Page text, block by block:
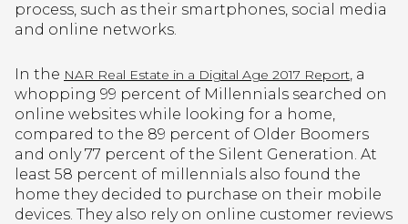
process, such as their smartphones, social media
and online networks.
In the NAR Real Estate in a Digital Age 2017 Report, a
whopping 99 percent of Millennials searched on
online websites while looking for a home,
compared to the 89 percent of Older Boomers
and only 77 percent of the Silent Generation. At
least 58 percent of millennials also found the
home they decided to purchase on their mobile
devices. They also rely on online customer reviews